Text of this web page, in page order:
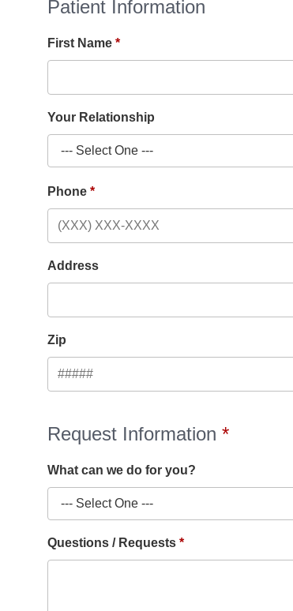
Patient Information
First Name
Your Relationship
Phone
Address
Zip
Request Information
What can we do for you?
Questions / Requests